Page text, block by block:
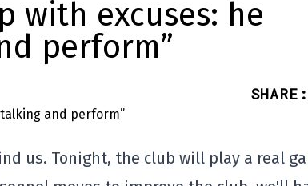
with excuses: he
perform”
SHARE :
us. Tonight, the club will play a real